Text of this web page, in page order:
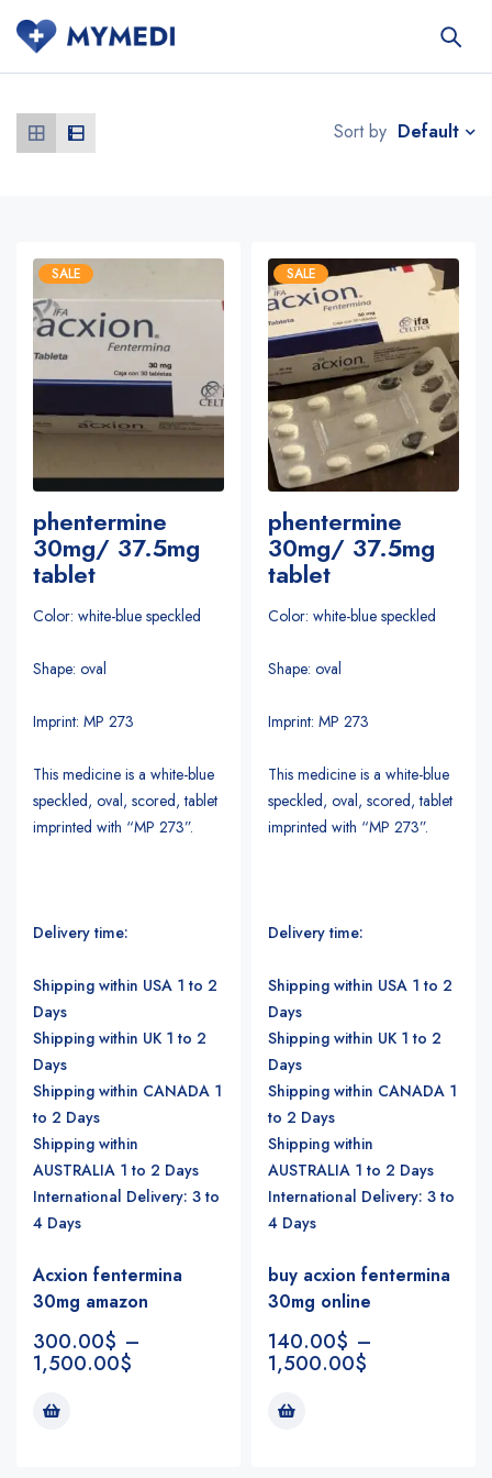
Sort by Default
SALE
phentermine
30mg/ 37.5mg
tablet
Color: white-blue speckled
Shape: oval
Imprint: MP 273
This medicine is a white-blue
speckled, oval, scored, tablet
imprinted with “MP 273”.
Delivery time:
Shipping within USA 1 to 2
Days
Shipping within UK 1 to 2
Days
Shipping within CANADA 1
to 2 Days
Shipping within
AUSTRALIA 1 to 2 Days
International Delivery: 3 to
4 Days
Acxion fentermina
30mg amazon
300.00$ –
1,500.00$
SALE
phentermine
30mg/ 37.5mg
tablet
Color: white-blue speckled
Shape: oval
Imprint: MP 273
This medicine is a white-blue
speckled, oval, scored, tablet
imprinted with “MP 273”.
Delivery time:
Shipping within USA 1 to 2
Days
Shipping within UK 1 to 2
Days
Shipping within CANADA 1
to 2 Days
Shipping within
AUSTRALIA 1 to 2 Days
International Delivery: 3 to
4 Days
buy acxion fentermina
30mg online
140.00$ –
1,500.00$